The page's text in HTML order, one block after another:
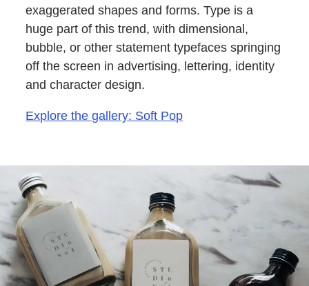
exaggerated shapes and forms. Type is a
huge part of this trend, with dimensional,
bubble, or other statement typefaces springing
off the screen in advertising, lettering, identity
and character design.
Explore the gallery: Soft Pop